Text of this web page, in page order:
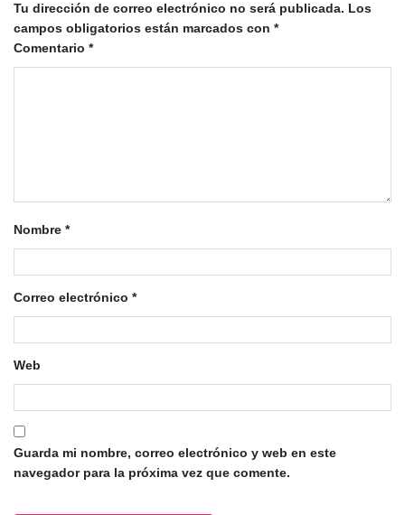
Tu dirección de correo electrónico no será publicada. Los
campos obligatorios están marcados con *
Comentario *
Nombre *
Correo electrónico *
Web
Guarda mi nombre, correo electrónico y web en este
navegador para la próxima vez que comente.